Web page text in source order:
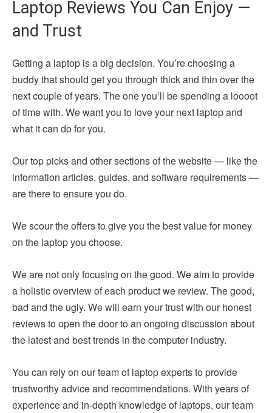
Laptop Reviews You Can Enjoy —
and Trust
Getting a laptop is a big decision. You’re choosing a
buddy that should get you through thick and thin over the
next couple of years. The one you’ll be spending a loooot
of time with. We want you to love your next laptop and
what it can do for you.
Our top picks and other sections of the website — like the
information articles, guides, and software requirements —
are there to ensure you do.
We scour the offers to give you the best value for money
on the laptop you choose.
We are not only focusing on the good. We aim to provide
a holistic overview of each product we review. The good,
bad and the ugly. We will earn your trust with our honest
reviews to open the door to an ongoing discussion about
the latest and best trends in the computer industry.
You can rely on our team of laptop experts to provide
trustworthy advice and recommendations. With years of
experience and in-depth knowledge of laptops, our team